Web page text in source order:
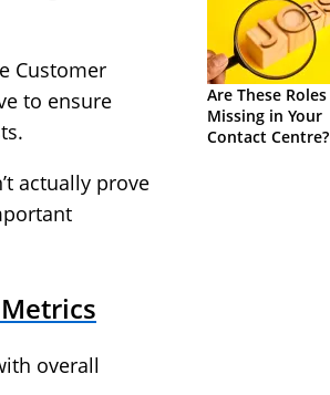
Customer
to ensure
actually prove
overall
Are These Roles
Missing in Your
Contact Centre?